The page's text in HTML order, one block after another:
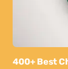
400+ Best